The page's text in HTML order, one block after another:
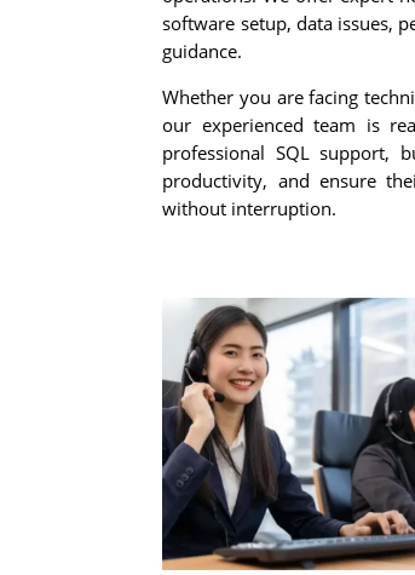
software setup, data issues,
guidance.
Whether you are facing
our experienced team is
professional SQL support,
productivity, and ensure
without interruption.